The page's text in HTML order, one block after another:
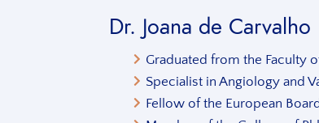
Dr. Joana de Carvalho
Graduated from the Faculty
Specialist in Angiology and
Fellow of the European